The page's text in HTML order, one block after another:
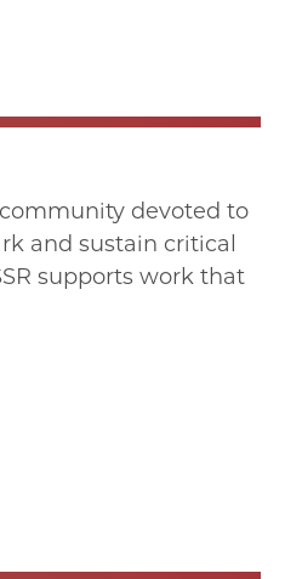
devoted to
and sustain critical
supports work that